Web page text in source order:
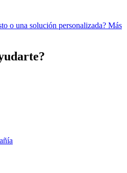
o una solución personalizada? Más